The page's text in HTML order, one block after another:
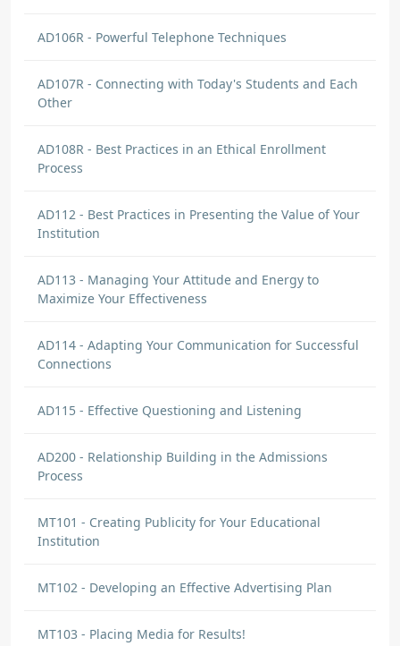
AD106R - Powerful Telephone Techniques
AD107R - Connecting with Today's Students and Each
Other
AD108R - Best Practices in an Ethical Enrollment
Process
AD112 - Best Practices in Presenting the Value of Your
Institution
AD113 - Managing Your Attitude and Energy to
Maximize Your Effectiveness
AD114 - Adapting Your Communication for Successful
Connections
AD115 - Effective Questioning and Listening
AD200 - Relationship Building in the Admissions
Process
MT101 - Creating Publicity for Your Educational
Institution
MT102 - Developing an Effective Advertising Plan
MT103 - Placing Media for Results!